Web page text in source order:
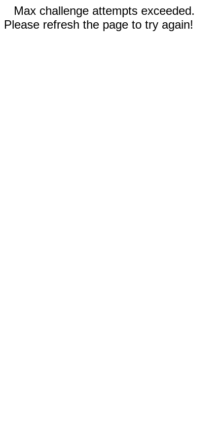
Max challenge attempts exceeded.
Please refresh the page to try again!